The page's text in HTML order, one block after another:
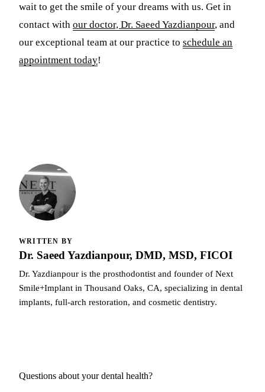
wait to get the smile of your dreams with us. Get in
contact with our doctor, Dr. Saeed Yazdianpour, and
our exceptional team at our practice to schedule an
appointment today!
WRITTEN BY
Dr. Saeed Yazdianpour, DMD, MSD, FICOI
Dr. Yazdianpour is the prosthodontist and founder of Next
Smile+Implant in Thousand Oaks, CA, specializing in dental
implants, full-arch restoration, and cosmetic dentistry.
Questions about your dental health?